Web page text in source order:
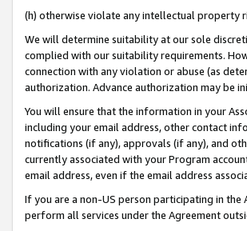
(h) otherwise violate any intellectual property
We will determine suitability at our sole
complied with our suitability requirements.
connection with any violation or abuse (as
authorization. Advance authorization may be
You will ensure that the information in your
including your email address, other contact
notifications (if any), approvals (if any), and
currently associated with your Program
email address, even if the email address
If you are a non-US person participating in
perform all services under the Agreement